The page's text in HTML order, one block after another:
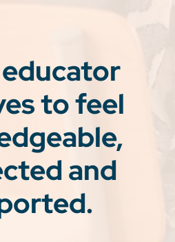
to feel
and